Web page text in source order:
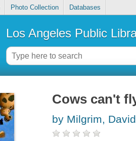
Photo Collection Databases
Los Angeles Public
Cows can't
by Milgrim, David